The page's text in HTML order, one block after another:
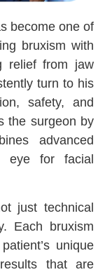
become one of
bruxism with
relief from jaw
turn to his
safety, and
the surgeon by
advanced
eye for facial
just technical
Each bruxism
unique
that are